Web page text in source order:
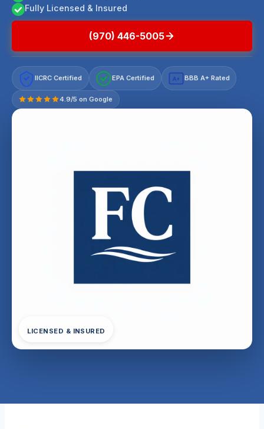
Fully Licensed & Insured
(970) 446-5005
IICRC Certified EPA Certified A+ BBB A+ Rated
4.9/5 on Google
LICENSED & INSURED